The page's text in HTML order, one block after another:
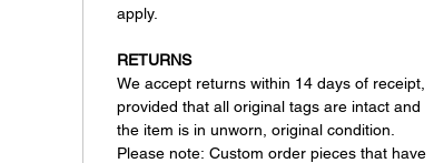
apply.
RETURNS
We accept returns within 14 days of receipt,
provided that all original tags are intact and
the item is in unworn, original condition.
Please note: Custom order pieces that have